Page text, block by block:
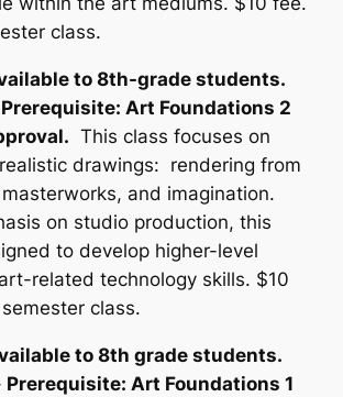
class.
to 8th-grade students.
Prerequisite: Art Foundations 2
This class focuses on
drawings: rendering from
and imagination.
on studio production, this
to develop higher-level
related technology skills. $10
class.
to 8th grade students.
Prerequisite: Art Foundations 1